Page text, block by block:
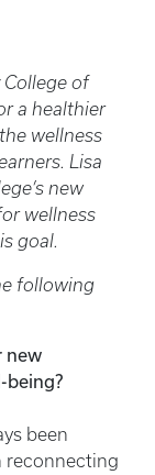
College of
a healthier
wellness
Lisa
new
wellness
goal.
following
new
being?
been
reconnecting